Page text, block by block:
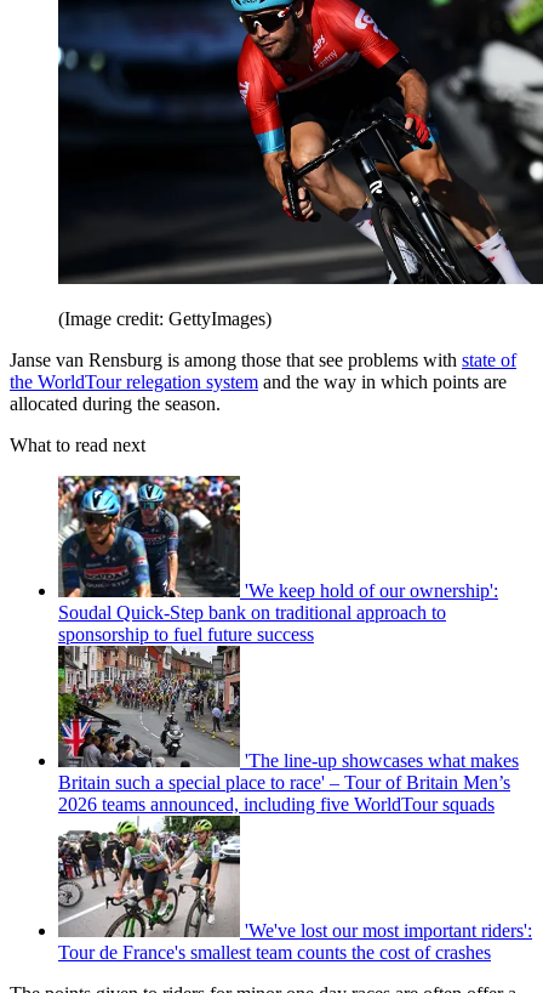
(Image credit: GettyImages)
Janse van Rensburg is among those that see problems with state of
the WorldTour relegation system and the way in which points are
allocated during the season.
What to read next
'We keep hold of our ownership':
Soudal Quick-Step bank on traditional approach to
sponsorship to fuel future success
'The line-up showcases what makes
Britain such a special place to race' – Tour of Britain Men’s
2026 teams announced, including five WorldTour squads
'We've lost our most important riders':
Tour de France's smallest team counts the cost of crashes